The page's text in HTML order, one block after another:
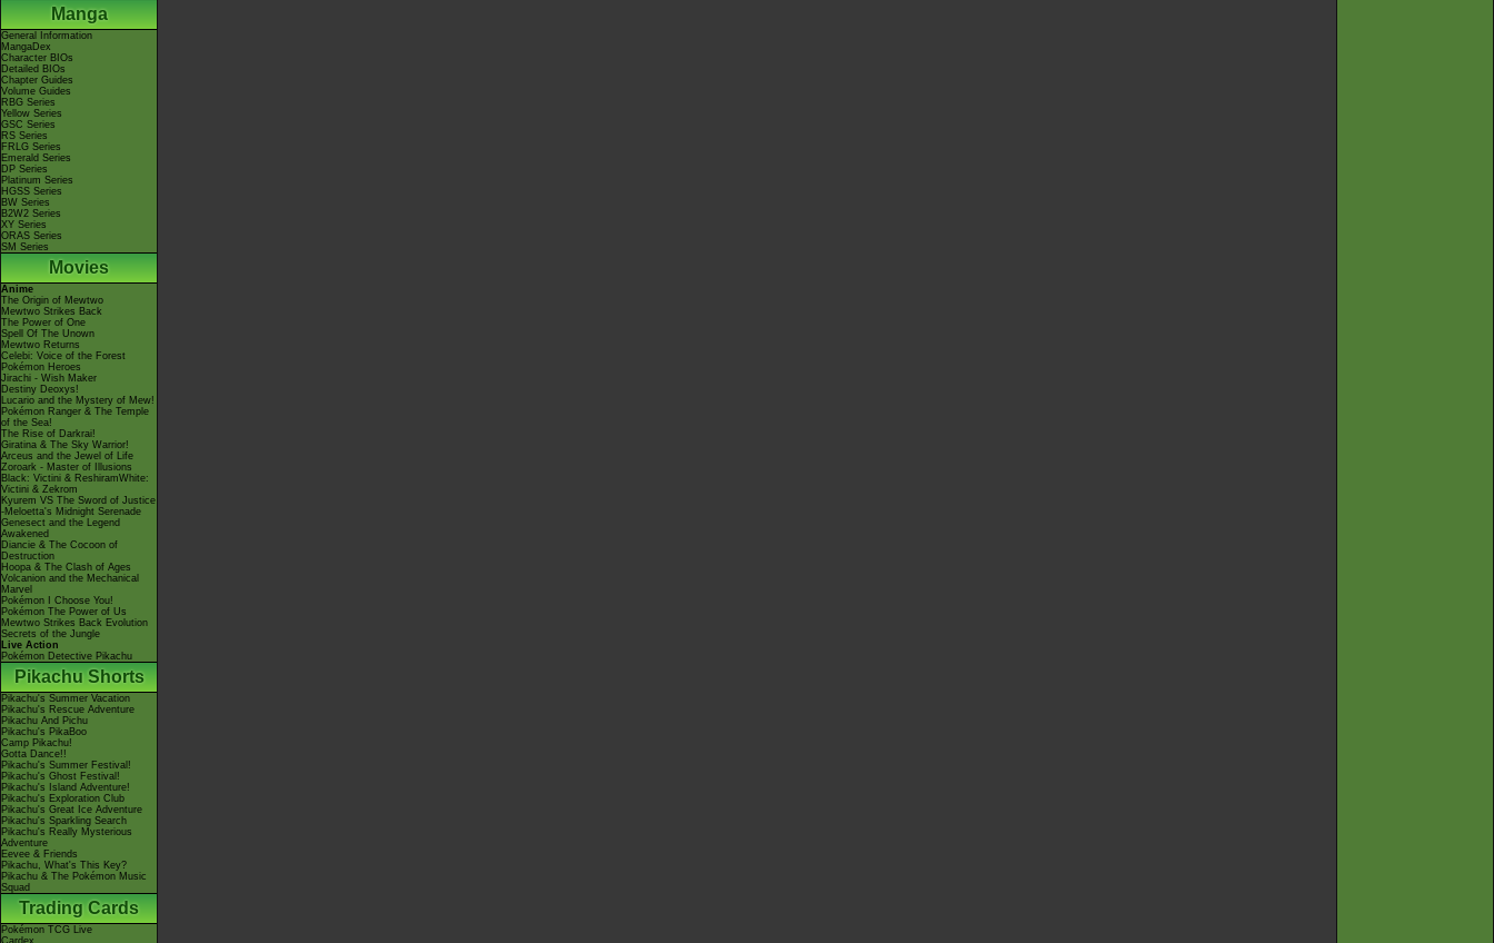
Manga
General Information
MangaDex
Character BIOs
Detailed BIOs
Chapter Guides
Volume Guides
RBG Series
Yellow Series
GSC Series
RS Series
FRLG Series
Emerald Series
DP Series
Platinum Series
HGSS Series
BW Series
B2W2 Series
XY Series
ORAS Series
SM Series
Movies
Anime
The Origin of Mewtwo
Mewtwo Strikes Back
The Power of One
Spell Of The Unown
Mewtwo Returns
Celebi: Voice of the Forest
Pokémon Heroes
Jirachi - Wish Maker
Destiny Deoxys!
Lucario and the Mystery of Mew!
Pokémon Ranger & The Temple
of the Sea!
The Rise of Darkrai!
Giratina & The Sky Warrior!
Arceus and the Jewel of Life
Zoroark - Master of Illusions
Black: Victini & ReshiramWhite:
Victini & Zekrom
Kyurem VS The Sword of Justice
-Meloetta's Midnight Serenade
Genesect and the Legend
Awakened
Diancie & The Cocoon of
Destruction
Hoopa & The Clash of Ages
Volcanion and the Mechanical
Marvel
Pokémon I Choose You!
Pokémon The Power of Us
Mewtwo Strikes Back Evolution
Secrets of the Jungle
Live Action
Pokémon Detective Pikachu
Pikachu Shorts
Pikachu's Summer Vacation
Pikachu's Rescue Adventure
Pikachu And Pichu
Pikachu's PikaBoo
Camp Pikachu!
Gotta Dance!!
Pikachu's Summer Festival!
Pikachu's Ghost Festival!
Pikachu's Island Adventure!
Pikachu's Exploration Club
Pikachu's Great Ice Adventure
Pikachu's Sparkling Search
Pikachu's Really Mysterious
Adventure
Eevee & Friends
Pikachu, What's This Key?
Pikachu & The Pokémon Music
Squad
Trading Cards
Pokémon TCG Live
Cardex